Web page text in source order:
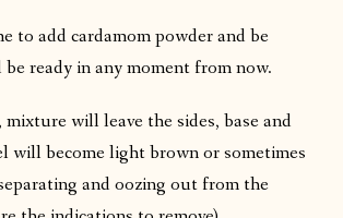
to add cardamom powder and be
ready in any moment from now.
will leave the sides, base and
will become light brown or sometimes
and oozing out from the